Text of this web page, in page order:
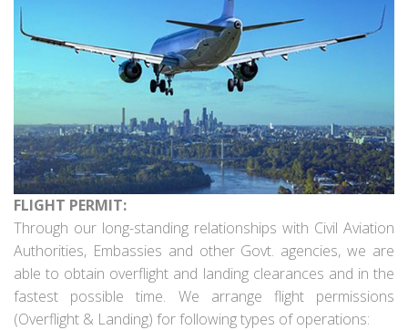
FLIGHT PERMIT:
Through our long-standing relationships with Civil Aviation
Authorities, Embassies and other Govt. agencies, we are
able to obtain overflight and landing clearances and in the
fastest possible time. We arrange flight permissions
(Overflight & Landing) for following types of operations: